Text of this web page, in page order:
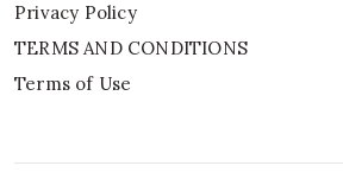
Privacy Policy
TERMS AND CONDITIONS
Terms of Use